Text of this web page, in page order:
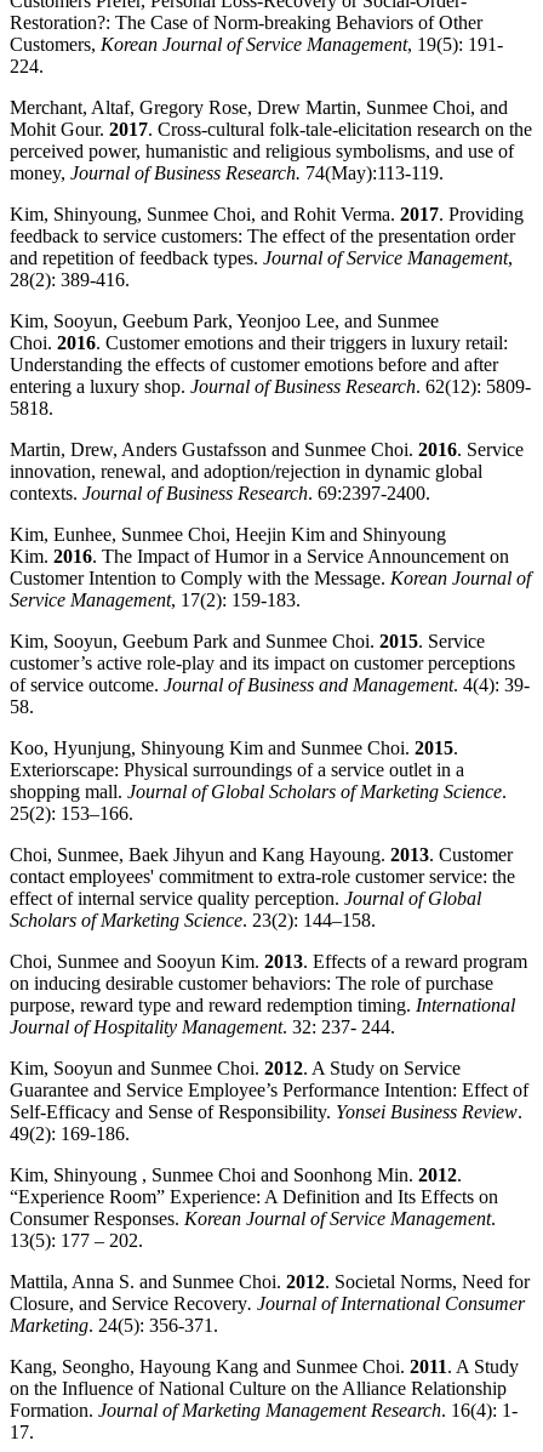
Restoration?: The Case of Norm-breaking Behaviors of Other
Customers, Korean Journal of Service Management, 19(5): 191-
224.
Merchant, Altaf, Gregory Rose, Drew Martin, Sunmee Choi, and
Mohit Gour. 2017. Cross-cultural folk-tale-elicitation research on the
perceived power, humanistic and religious symbolisms, and use of
money, Journal of Business Research. 74(May):113-119.
Kim, Shinyoung, Sunmee Choi, and Rohit Verma. 2017. Providing
feedback to service customers: The effect of the presentation order
and repetition of feedback types. Journal of Service Management,
28(2): 389-416.
Kim, Sooyun, Geebum Park, Yeonjoo Lee, and Sunmee
Choi. 2016. Customer emotions and their triggers in luxury retail:
Understanding the effects of customer emotions before and after
entering a luxury shop. Journal of Business Research. 62(12): 5809-
5818.
Martin, Drew, Anders Gustafsson and Sunmee Choi. 2016. Service
innovation, renewal, and adoption/rejection in dynamic global
contexts. Journal of Business Research. 69:2397-2400.
Kim, Eunhee, Sunmee Choi, Heejin Kim and Shinyoung
Kim. 2016. The Impact of Humor in a Service Announcement on
Customer Intention to Comply with the Message. Korean Journal of
Service Management, 17(2): 159-183.
Kim, Sooyun, Geebum Park and Sunmee Choi. 2015. Service
customer’s active role-play and its impact on customer perceptions
of service outcome. Journal of Business and Management. 4(4): 39-
58.
Koo, Hyunjung, Shinyoung Kim and Sunmee Choi. 2015.
Exteriorscape: Physical surroundings of a service outlet in a
shopping mall. Journal of Global Scholars of Marketing Science.
25(2): 153–166.
Choi, Sunmee, Baek Jihyun and Kang Hayoung. 2013. Customer
contact employees' commitment to extra-role customer service: the
effect of internal service quality perception. Journal of Global
Scholars of Marketing Science. 23(2): 144–158.
Choi, Sunmee and Sooyun Kim. 2013. Effects of a reward program
on inducing desirable customer behaviors: The role of purchase
purpose, reward type and reward redemption timing. International
Journal of Hospitality Management. 32: 237- 244.
Kim, Sooyun and Sunmee Choi. 2012. A Study on Service
Guarantee and Service Employee’s Performance Intention: Effect of
Self-Efficacy and Sense of Responsibility. Yonsei Business Review.
49(2): 169-186.
Kim, Shinyoung , Sunmee Choi and Soonhong Min. 2012.
“Experience Room” Experience: A Definition and Its Effects on
Consumer Responses. Korean Journal of Service Management.
13(5): 177 – 202.
Mattila, Anna S. and Sunmee Choi. 2012. Societal Norms, Need for
Closure, and Service Recovery. Journal of International Consumer
Marketing. 24(5): 356-371.
Kang, Seongho, Hayoung Kang and Sunmee Choi. 2011. A Study
on the Influence of National Culture on the Alliance Relationship
Formation. Journal of Marketing Management Research. 16(4): 1-
17.